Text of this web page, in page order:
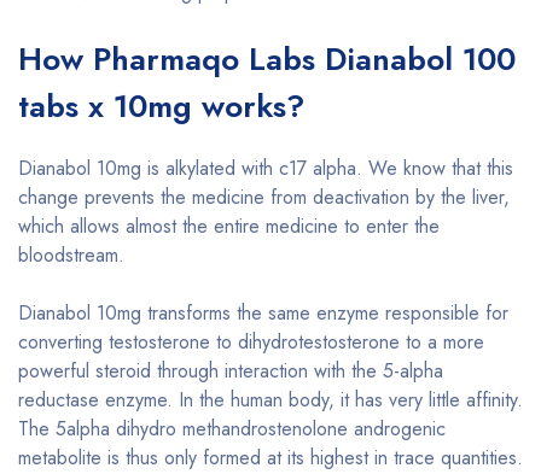
How Pharmaqo Labs Dianabol 100
tabs x 10mg works?
Dianabol 10mg is alkylated with c17 alpha. We know that this
change prevents the medicine from deactivation by the liver,
which allows almost the entire medicine to enter the
bloodstream.
Dianabol 10mg transforms the same enzyme responsible for
converting testosterone to dihydrotestosterone to a more
powerful steroid through interaction with the 5-alpha
reductase enzyme. In the human body, it has very little affinity.
The 5alpha dihydro methandrostenolone androgenic
metabolite is thus only formed at its highest in trace quantities.